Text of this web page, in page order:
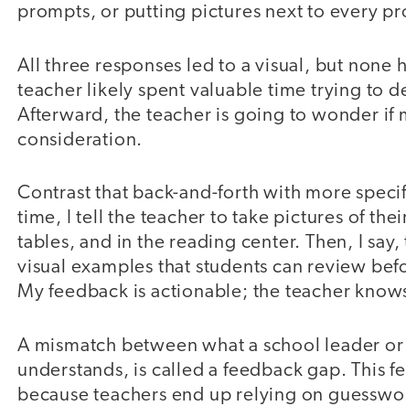
prompts, or putting pictures next to every
All three responses led to a visual, but none
teacher likely spent valuable time trying to
Afterward, the teacher is going to wonder if
consideration.
Contrast that back-and-forth with more
time, I tell the teacher to take pictures of
tables, and in the reading center. Then, I
visual examples that students can review
My feedback is actionable; the teacher
A mismatch between what a school leader
understands, is called a feedback gap. This
because teachers end up relying on